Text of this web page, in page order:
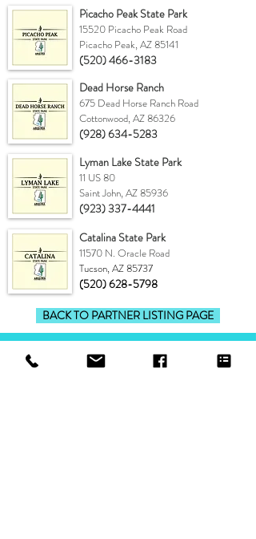
Picacho Peak State Park
15520 Picacho Peak Road
Picacho Peak, AZ 85141
(520) 466-3183
Dead Horse Ranch
675 Dead Horse Ranch Road
Cottonwood, AZ 86326
(928) 634-5283
Lyman Lake State Park
11 US 80
Saint John, AZ 85936
(923) 337-4441
Catalina State Park
11570 N. Oracle Road
Tucson, AZ 85737
(520) 628-5798
BACK TO PARTNER LISTING PAGE